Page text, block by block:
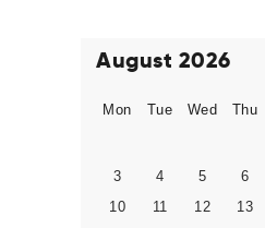
August 2026
Mon Tue Wed Thu
3
4 5 6
10
11 12 13